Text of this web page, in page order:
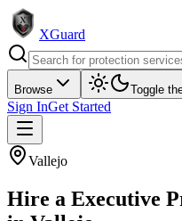
XGuard
Browse Toggle
Sign InGet Started
Vallejo
Hire a Executive